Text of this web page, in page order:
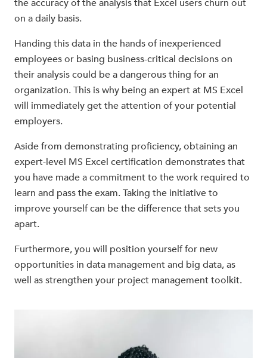
the accuracy of the analysis that Excel users churn out
on a daily basis.
Handing this data in the hands of inexperienced
employees or basing business-critical decisions on
their analysis could be a dangerous thing for an
organization. This is why being an expert at MS Excel
will immediately get the attention of your potential
employers.
Aside from demonstrating proficiency, obtaining an
expert-level MS Excel certification demonstrates that
you have made a commitment to the work required to
learn and pass the exam. Taking the initiative to
improve yourself can be the difference that sets you
apart.
Furthermore, you will position yourself for new
opportunities in data management and big data, as
well as strengthen your project management toolkit.